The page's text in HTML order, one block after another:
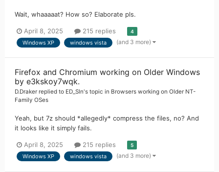
Wait, whaaaaat? How so? Elaborate pls.
April 8, 2025 215 replies 4
Windows XP windows vista (and 3 more)
Firefox and Chromium working on Older Windows
by e3kskoy7wqk.
D.Draker replied to ED_Sln's topic in Browsers working on Older NT-
Family OSes
Yeah, but 7z should *allegedly* compress the files, no? And
it looks like it simply fails.
April 8, 2025 215 replies 5
Windows XP windows vista (and 3 more)